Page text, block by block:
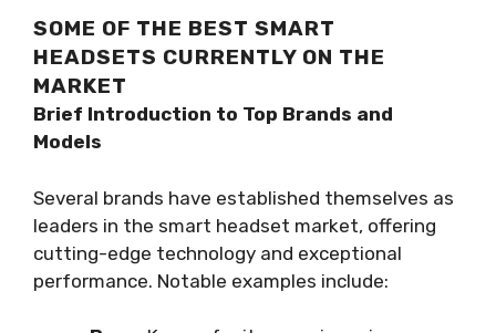
SOME OF THE BEST SMART
HEADSETS CURRENTLY ON THE
MARKET
Brief Introduction to Top Brands and
Models
Several brands have established themselves as
leaders in the smart headset market, offering
cutting-edge technology and exceptional
performance. Notable examples include: